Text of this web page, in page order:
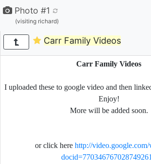
Photo #1
(visiting richard)
Carr Family Videos
Carr Family Videos
I uploaded these to google video and then
Enjoy!
More will be added soon.
or click here http://